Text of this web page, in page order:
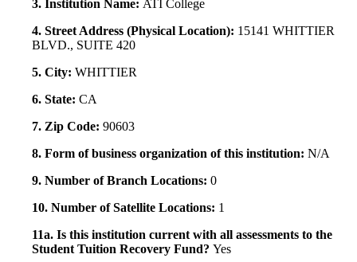
3. Institution Name: ATI College
4. Street Address (Physical Location): 15141 WHITTIER
BLVD., SUITE 420
5. City: WHITTIER
6. State: CA
7. Zip Code: 90603
8. Form of business organization of this institution: N/A
9. Number of Branch Locations: 0
10. Number of Satellite Locations: 1
11a. Is this institution current with all assessments to the
Student Tuition Recovery Fund? Yes